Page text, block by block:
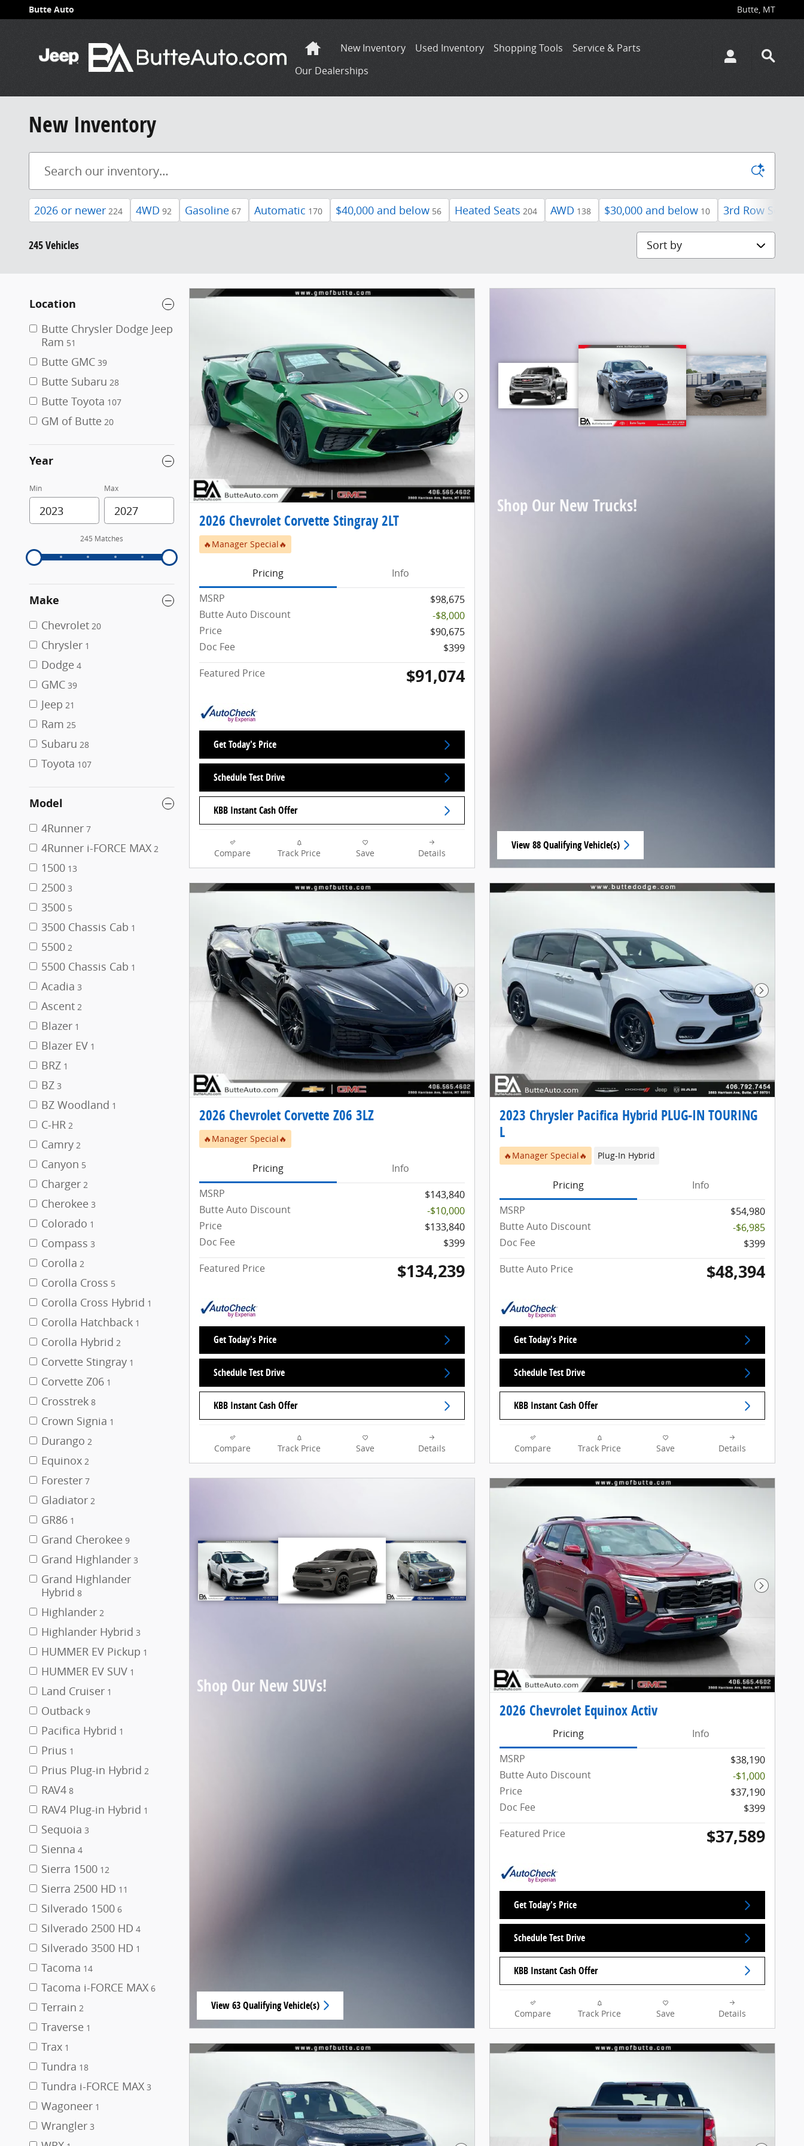
Skip to main content
Butte Auto Butte, MT
HomeNew Inventory Used Inventory Shopping Tools
Service & Parts
Our Dealerships
New Inventory
2026 or newer 224 4WD 92 Gasoline 67 Automatic 170 $40,000 and below 56 Heated Seats 204 AWD 138 $30,000 and below 10 3rd Row Seat
245 Vehicles Sort by
Location
Butte Chrysler Dodge Jeep
Ram 51
Butte GMC 39
Butte Subaru 28
Butte Toyota 107
GM of Butte 20
Year
Min Max
245 Matches
Make
Chevrolet 20
Chrysler 1
Dodge 4
GMC 39
Jeep 21
Ram 25
Subaru 28
Toyota 107
Model
4Runner 7
4Runner i-FORCE MAX 2
1500 13
2500 3
3500 5
3500 Chassis Cab 1
5500 2
5500 Chassis Cab 1
Acadia 3
Ascent 2
Blazer 1
Blazer EV 1
BRZ 1
BZ 3
BZ Woodland 1
C-HR 2
Camry 2
Canyon 5
Charger 2
Cherokee 3
Colorado 1
Compass 3
Corolla 2
Corolla Cross 5
Corolla Cross Hybrid 1
Corolla Hatchback 1
Corolla Hybrid 2
Corvette Stingray 1
Corvette Z06 1
Crosstrek 8
Crown Signia 1
Durango 2
Equinox 2
Forester 7
Gladiator 2
GR86 1
Grand Cherokee 9
Grand Highlander 3
Grand Highlander
Hybrid 8
Highlander 2
Highlander Hybrid 3
HUMMER EV Pickup 1
HUMMER EV SUV 1
Land Cruiser 1
Outback 9
Pacifica Hybrid 1
Prius 1
Prius Plug-in Hybrid 2
RAV4 8
RAV4 Plug-in Hybrid 1
Sequoia 3
Sienna 4
Sierra 1500 12
Sierra 2500 HD 11
Silverado 1500 6
Silverado 2500 HD 4
Silverado 3500 HD 1
Tacoma 14
Tacoma i-FORCE MAX 6
Terrain 2
Traverse 1
Trax 1
Tundra 18
Tundra i-FORCE MAX 3
Wagoneer 1
Wrangler 3
Next Photo
2026 Chevrolet Corvette Stingray 2LT
🔥Manager Special🔥
Pricing
Info
MSRP
$98,675
Butte Auto Discount
-$8,000
Price
$90,675
Doc Fee
$399
Featured Price
$91,074
Get Today's Price
Schedule Test Drive
KBB Instant Cash Offer
Compare Track Price Save Details
Shop Our New Trucks!
View 88 Qualifying Vehicle(s)
open in same tab
Next Photo
2026 Chevrolet Corvette Z06 3LZ
🔥Manager Special🔥
Pricing
Info
MSRP
$143,840
Butte Auto Discount
-$10,000
Price
$133,840
Doc Fee
$399
Featured Price
$134,239
Get Today's Price
Schedule Test Drive
KBB Instant Cash Offer
Compare Track Price Save Details
Next
2023 Chrysler Pacifica Hybrid PLUG-IN TOURING
L
🔥Manager Special🔥 Plug-In Hybrid
Pricing
Info
MSRP
$54,980
Butte Auto Discount
-$6,985
Doc Fee
$399
Butte Auto Price
$48,394
Get Today's Price
Schedule Test Drive
KBB Instant Cash Offer
Compare Track Price Save Details
Shop Our New SUVs!
View 63 Qualifying Vehicle(s)
open in same tab
Next
2026 Chevrolet Equinox Activ
Pricing
Info
MSRP
$38,190
Butte Auto Discount
-$1,000
Price
$37,190
Doc Fee
$399
Featured Price
$37,589
Get Today's Price
Schedule Test Drive
KBB Instant Cash Offer
Compare Track Price Save Details